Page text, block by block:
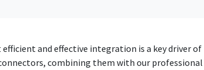
efficient and effective integration is a key driver
combining them with our